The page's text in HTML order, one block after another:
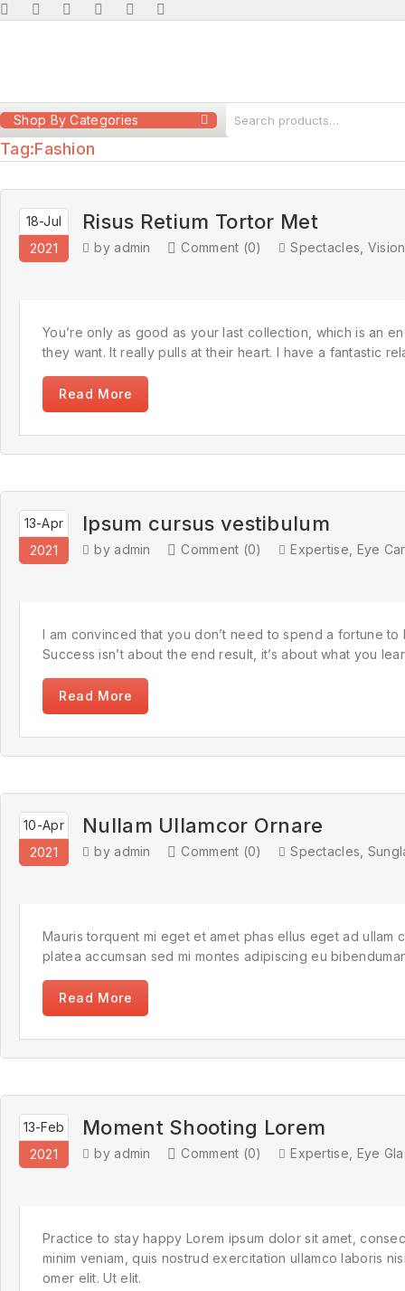
Shop By Categories
Tag:Fashion
18-Jul
2021
Risus Retium Tortor Met
by admin Comment (0) Spectacles
You’re only as good as your last collection, which is an
they want. It really pulls at their heart. I have a fantastic
Read More
13-Apr
2021
Ipsum cursus vestibulum
by admin Comment (0) Expertise Eye
I am convinced that you don’t need to spend a fortune
Success isn’t about the end result, it’s about what you
Read More
10-Apr
2021
Nullam Ullamcor Ornare
by admin Comment (0) Spectacles
Mauris torquent mi eget et amet phas ellus eget ad ullam
platea accumsan sed mi montes adipiscing eu
Read More
13-Feb
2021
Moment Shooting Lorem
by admin Comment (0) Expertise Eye
Practice to stay happy Lorem ipsum dolor sit amet,
minim veniam, quis nostrud exercitation ullamco laboris
omer elit. Ut elit.